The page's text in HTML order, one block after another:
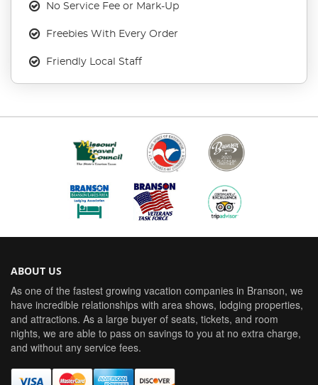
No Service Fee or Mark-Up
Freebies With Every Order
Friendly Local Staff
ABOUT US
As one of the fastest growing vacation companies in Branson, we
have incredible relationships with area shows, lodging properties,
and attractions. As a large buyer of seats, tickets, and room
nights, we are able to pass on savings to you at no extra charge,
and without any service fees.